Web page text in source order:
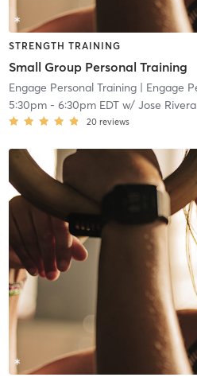
STRENGTH TRAINING
Small Group Personal Training
Engage Personal Training| Engage
5:30pm- 6:30pm EDTw/ Jose Rivera
20 reviews